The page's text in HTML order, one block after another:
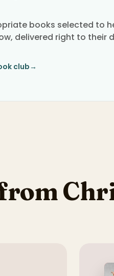
books selected to
delivered right to their
club→